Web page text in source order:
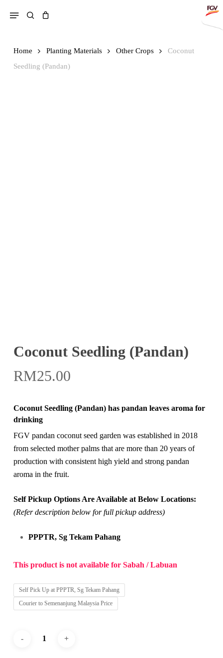
search
Menu
Home Planting Materials Other Crops
Coconut
Seedling (Pandan)
Coconut Seedling (Pandan)
RM25.00
Coconut Seedling (Pandan) has pandan leaves aroma for
drinking
FGV pandan coconut seed garden was established in 2018
from selected mother palms that are more than 20 years of
production with consistent high yield and strong pandan
aroma in the fruit.
Self Pickup Options Are Available at Below Locations:
(Refer description below for full pickup address)
PPPTR, Sg Tekam Pahang
This product is not available for Sabah / Labuan
Self Pick Up at PPPTR, Sg Tekam Pahang
Courier to Semenanjung Malaysia Price